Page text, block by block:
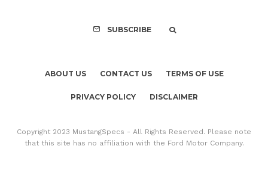
SUBSCRIBE
ABOUT US CONTACT US TERMS OF USE
PRIVACY POLICY DISCLAIMER
Copyright 2023 MustangSpecs - All Rights Reserved. Please note
that this site has no affiliation with the Ford Motor Company.